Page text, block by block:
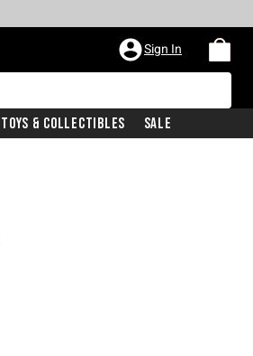
Sign In
Toys & Collectibles Sale